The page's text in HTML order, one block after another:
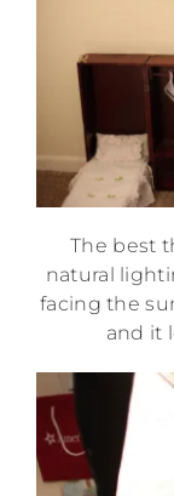
The best
natural
facing the
and it